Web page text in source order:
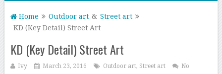
Home Outdoor art & Street art
KD (Key Detail) Street Art
KD (Key Detail) Street Art
Ivy March 23, 2016 Outdoor art, Street art
No